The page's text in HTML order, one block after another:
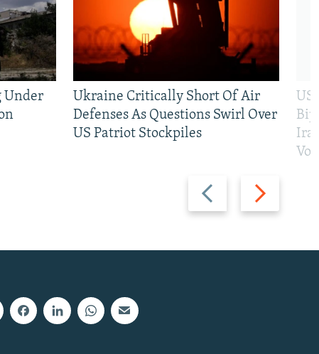
Previous
slide
Next
slide
Under
Ukraine Critically Short Of Air
Defenses As Questions Swirl Over
US Patriot Stockpiles
US